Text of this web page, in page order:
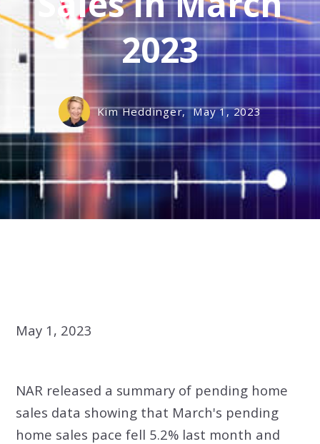
2023
Kim Heddinger, May 1, 2023
May 1, 2023
NAR released a summary of pending home
sales data showing that March's pending
home sales pace fell 5.2% last month and